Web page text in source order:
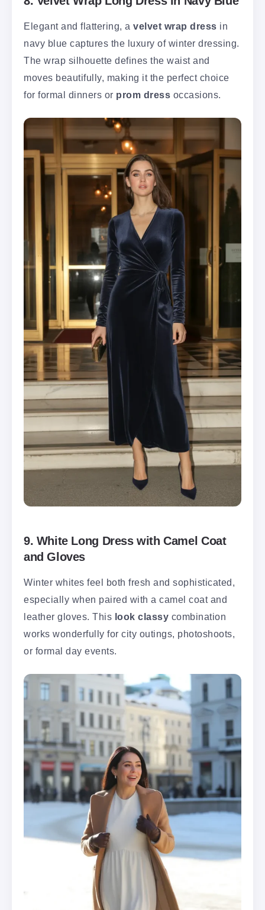
Elegant and flattering, a velvet wrap dress in
navy blue captures the luxury of winter dressing.
The wrap silhouette defines the waist and
moves beautifully, making it the perfect choice
for formal dinners or prom dress occasions.
9. White Long Dress with Camel Coat
and Gloves
Winter whites feel both fresh and sophisticated,
especially when paired with a camel coat and
leather gloves. This look classy combination
works wonderfully for city outings, photoshoots,
or formal day events.